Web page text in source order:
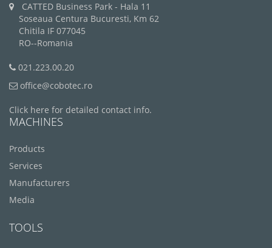
CATTED Business Park - Hala 11
Soseaua Centura Bucuresti, Km 62
Chitila IF 077045
RO--Romania
021.223.00.20
office@cobotec.ro
Click here for detailed contact info.
MACHINES
Products
Services
Manufacturers
Media
TOOLS